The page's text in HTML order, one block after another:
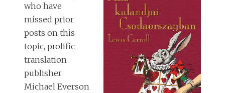
who have
missed prior
posts on this
topic, prolific
translation
publisher
Michael Everson